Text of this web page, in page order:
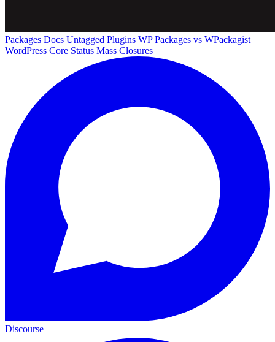
Packages Docs Untagged Plugins WP Packages vs WPackagist
WordPress Core Status Mass Closures
Discourse